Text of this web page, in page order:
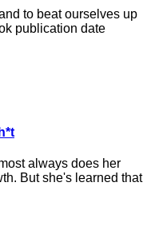
to beat ourselves up
publication date
always does her
But she's learned that